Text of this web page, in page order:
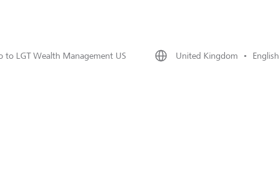
to LGT Wealth Management US United Kingdom • English